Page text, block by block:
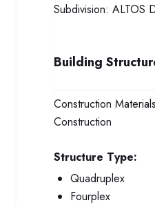
Subdivision: ALTOS
Building
Construction Materials
Construction
Structure Type:
Quadruplex
Fourplex